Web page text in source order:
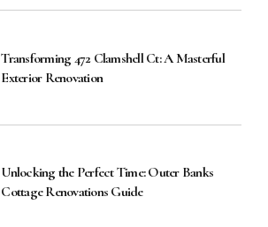
Transforming 472 Clamshell Ct: A Masterful
Exterior Renovation
Unlocking the Perfect Time: Outer Banks
Cottage Renovations Guide